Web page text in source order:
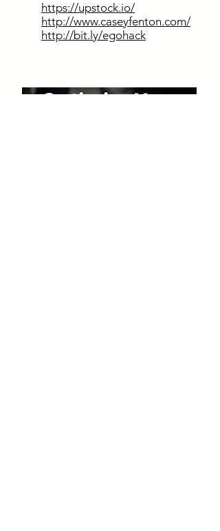
https://upstock.io/
http://www.caseyfenton.com/
http://bit.ly/egohack